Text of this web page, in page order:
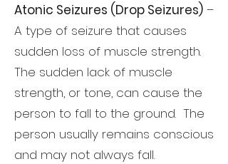
Atonic Seizures (Drop Seizures) –
A type of seizure that causes
sudden loss of muscle strength.
The sudden lack of muscle
strength, or tone, can cause the
person to fall to the ground. The
person usually remains conscious
and may not always fall.